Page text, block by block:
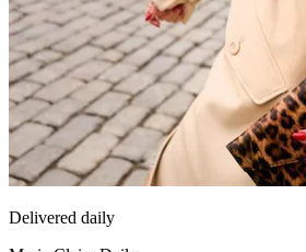
Delivered daily